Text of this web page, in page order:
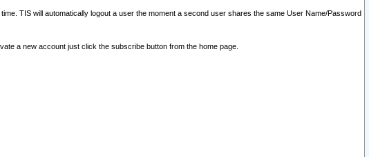
TIS will automatically logout a user the moment a second user shares the same User Name/Password
a new account just click the subscribe button from the home page.